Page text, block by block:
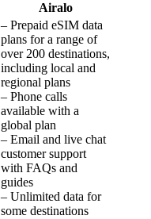
Airalo
– Prepaid eSIM data
plans for a range of
over 200 destinations,
including local and
regional plans
– Phone calls
available with a
global plan
– Email and live chat
customer support
with FAQs and
guides
– Unlimited data for
some destinations